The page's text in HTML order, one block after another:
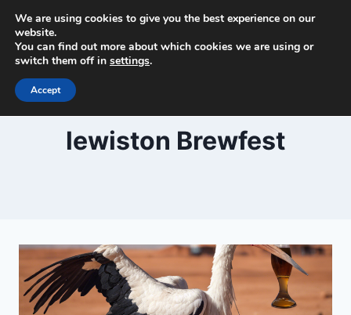
content
Beer and Breweries
lewiston Brewfest
We are using cookies to give you the best experience on our
website.
You can find out more about which cookies we are using or
switch them off in settings.
Accept